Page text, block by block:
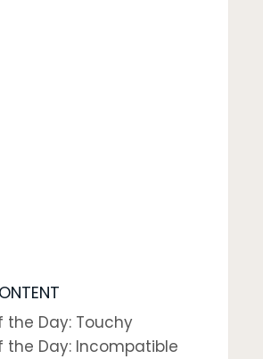
the Day: Touchy
the Day: Incompatible